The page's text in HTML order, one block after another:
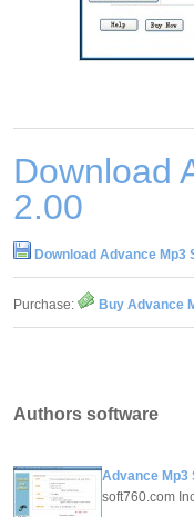
Download
2.00
Download Advance Mp3
Purchase: Buy Advance
Authors software
Advance Mp3
soft760.com